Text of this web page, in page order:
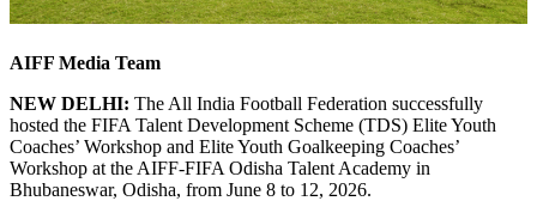
AIFF Media Team
NEW DELHI: The All India Football Federation successfully
hosted the FIFA Talent Development Scheme (TDS) Elite Youth
Coaches’ Workshop and Elite Youth Goalkeeping Coaches’
Workshop at the AIFF-FIFA Odisha Talent Academy in
Bhubaneswar, Odisha, from June 8 to 12, 2026.